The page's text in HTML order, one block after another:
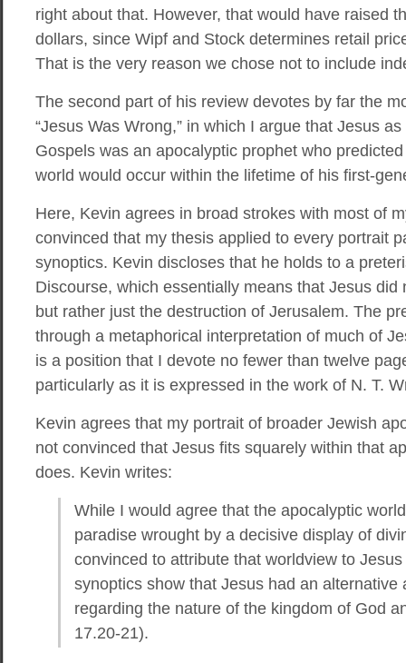
right about that. However, that would have raised
dollars, since Wipf and Stock determines retail
That is the very reason we chose not to include
The second part of his review devotes by far the
“Jesus Was Wrong,” in which I argue that Jesus
Gospels was an apocalyptic prophet who
world would occur within the lifetime of his first-
Here, Kevin agrees in broad strokes with most of
convinced that my thesis applied to every portrait
synoptics. Kevin discloses that he holds to a
Discourse, which essentially means that Jesus
but rather just the destruction of Jerusalem. The
through a metaphorical interpretation of much of
is a position that I devote no fewer than twelve
particularly as it is expressed in the work of N. T.
Kevin agrees that my portrait of broader Jewish
not convinced that Jesus fits squarely within that
does. Kevin writes:
While I would agree that the apocalyptic
paradise wrought by a decisive display of
convinced to attribute that worldview to
synoptics show that Jesus had an
regarding the nature of the kingdom of God
17.20-21).